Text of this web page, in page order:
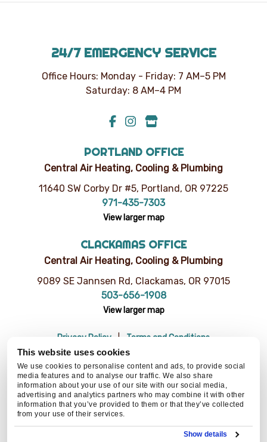
This website uses cookies
We use cookies to personalise content and ads, to provide social
media features and to analyse our traffic. We also share
information about your use of our site with our social media,
advertising and analytics partners who may combine it with other
information that you’ve provided to them or that they’ve collected
from your use of their services.
Show details
PORTLAND OFFICE
Central Air Heating, Cooling & Plumbing
11640 SW Corby Dr #5, Portland, OR 97225
971-435-7303
View larger map
24/7 EMERGENCY SERVICE
Office Hours: Monday - Friday: 7 AM–5 PM
Saturday: 8 AM–4 PM
CLACKAMAS OFFICE
Central Air Heating, Cooling & Plumbing
9089 SE Jannsen Rd, Clackamas, OR 97015
503-656-1908
View larger map
Privacy Policy
Terms and Conditions
Do Not Sell or Share My Personal Information
© 2026 Central Air Heating, Cooling & Plumbing | CCB# 93654
BACK TO TOP